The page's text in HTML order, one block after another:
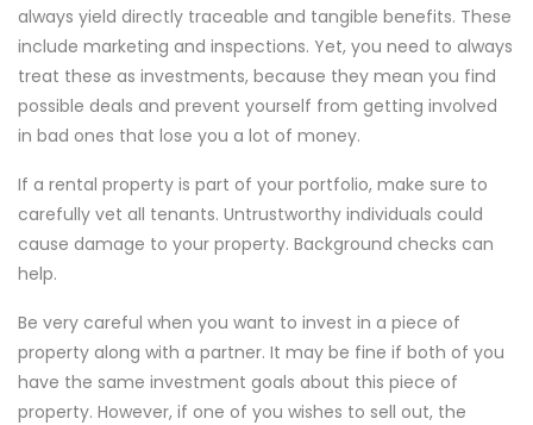
always yield directly traceable and tangible benefits. These
include marketing and inspections. Yet, you need to always
treat these as investments, because they mean you find
possible deals and prevent yourself from getting involved
in bad ones that lose you a lot of money.
If a rental property is part of your portfolio, make sure to
carefully vet all tenants. Untrustworthy individuals could
cause damage to your property. Background checks can
help.
Be very careful when you want to invest in a piece of
property along with a partner. It may be fine if both of you
have the same investment goals about this piece of
property. However, if one of you wishes to sell out, the